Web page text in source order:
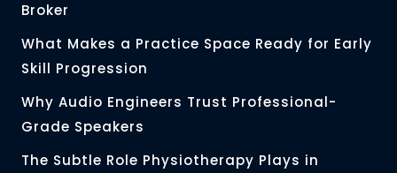
Broker
What Makes a Practice Space Ready for Early
Skill Progression
Why Audio Engineers Trust Professional-
Grade Speakers
The Subtle Role Physiotherapy Plays in